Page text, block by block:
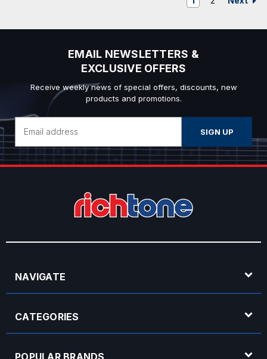
EMAIL NEWSLETTERS &
EXCLUSIVE OFFERS
Receive weekly news of special offers, discounts, new
products and promotions.
Address
NAVIGATE
CATEGORIES
POPULAR BRANDS